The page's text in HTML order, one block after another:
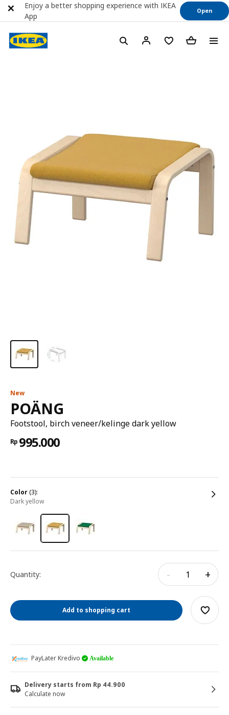
New
POÄNG
Footstool, birch veneer/kelinge dark yellow
Rp 995.000
color(3):
dark yellow
Quantity: - +
Add to shopping cart
PayLater Kredivo Available
Delivery starts from Rp 44.900
Calculate now
Enjoy a better shopping experience with IKEA
App
Open